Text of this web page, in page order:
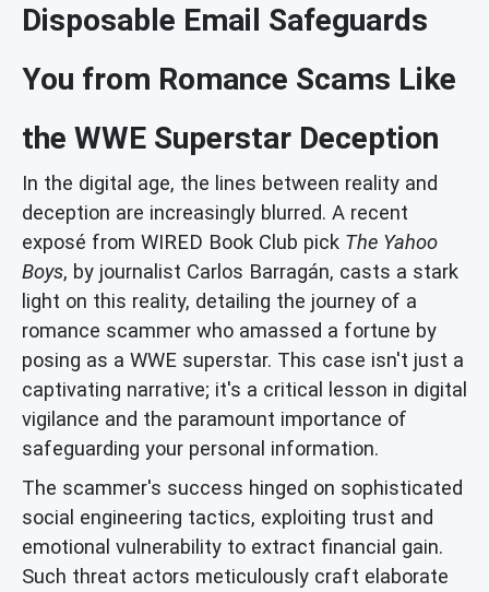
Disposable Email Safeguards
You from Romance Scams Like
the WWE Superstar Deception
In the digital age, the lines between reality and
deception are increasingly blurred. A recent
exposé from WIRED Book Club pick The Yahoo
Boys, by journalist Carlos Barragán, casts a stark
light on this reality, detailing the journey of a
romance scammer who amassed a fortune by
posing as a WWE superstar. This case isn't just a
captivating narrative; it's a critical lesson in digital
vigilance and the paramount importance of
safeguarding your personal information.
The scammer's success hinged on sophisticated
social engineering tactics, exploiting trust and
emotional vulnerability to extract financial gain.
Such threat actors meticulously craft elaborate